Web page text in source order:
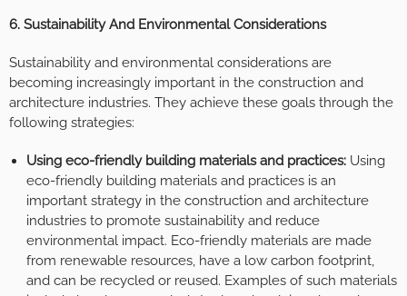
6. Sustainability And Environmental Considerations
Sustainability and environmental considerations are
becoming increasingly important in the construction and
architecture industries. They achieve these goals through the
following strategies:
Using eco-friendly building materials and practices: Using
eco-friendly building materials and practices is an
important strategy in the construction and architecture
industries to promote sustainability and reduce
environmental impact. Eco-friendly materials are made
from renewable resources, have a low carbon footprint,
and can be recycled or reused. Examples of such materials